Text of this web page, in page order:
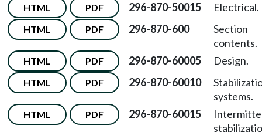
HTML PDF 296-870-50015 Electrical.
HTML PDF 296-870-600
Section
contents.
HTML PDF 296-870-60005 Design.
HTML PDF 296-870-60010
systems.
HTML PDF 296-870-60015